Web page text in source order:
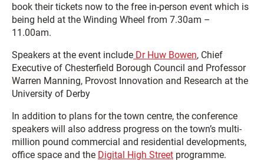
book their tickets now to the free in-person event which is
being held at the Winding Wheel from 7.30am –
11.00am.
Speakers at the event include Dr Huw Bowen, Chief
Executive of Chesterfield Borough Council and Professor
Warren Manning, Provost Innovation and Research at the
University of Derby
In addition to plans for the town centre, the conference
speakers will also address progress on the town’s multi-
million pound commercial and residential developments,
office space and the Digital High Street programme.